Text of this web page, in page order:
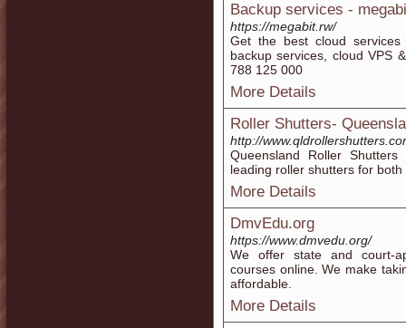
Backup services -
https://megabit.rw/
Get the best cloud
backup services, cloud VPS
788 125 000
More Details
Roller Shutters-
http://
Queensland Roller
leading roller shutters for
More Details
DmvEdu.org
https://www.dmvedu.org/
We offer state and court-
courses online. We make
affordable.
More Details